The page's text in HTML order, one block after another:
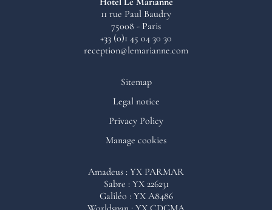
11 rue Paul Baudry
75008 - Paris
+33 (0)1 45 04 30 30
reception@lemarianne.com
Sitemap
Legal notice
Privacy Policy
Manage cookies
Amadeus : YX PARMAR
Sabre : YX 226231
Galiléo : YX A8486
Cookies are used on this site to measure the number of visitors in
order to improve its operation and, with your consent, to evaluate
the performance of communication campaigns and to offer third-
party content to enhance your user experience. We retain your